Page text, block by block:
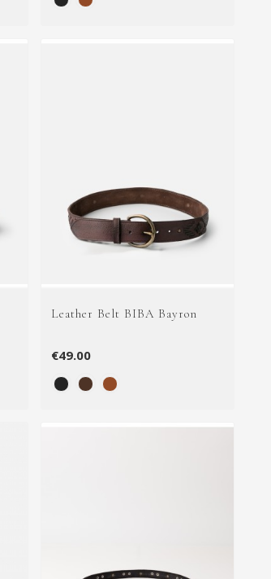
Leather Belt BIBA Bayron
€49.00